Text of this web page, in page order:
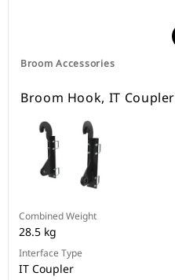
Broom Accessories
Broom Hook, IT Coupler
Combined Weight
28.5 kg
Interface Type
IT Coupler